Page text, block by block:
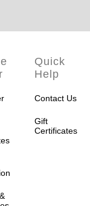
Quick
Help
Contact Us
Gift
Certificates